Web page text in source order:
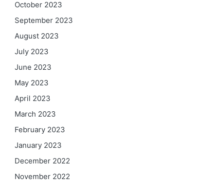
October 2023
September 2023
August 2023
July 2023
June 2023
May 2023
April 2023
March 2023
February 2023
January 2023
December 2022
November 2022